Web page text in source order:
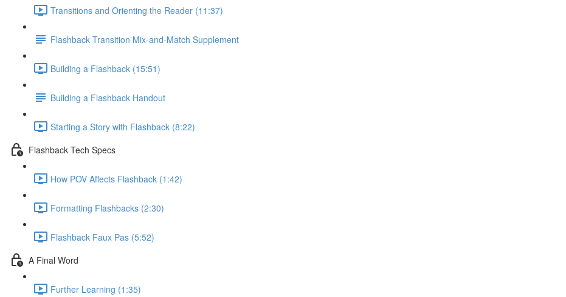
Transitions and Orienting the Reader (11:37)
Flashback Transition Mix-and-Match Supplement
Building a Flashback (15:51)
Building a Flashback Handout
Starting a Story with Flashback (8:22)
Flashback Tech Specs
How POV Affects Flashback (1:42)
Formatting Flashbacks (2:30)
Flashback Faux Pas (5:52)
A Final Word
Further Learning (1:35)